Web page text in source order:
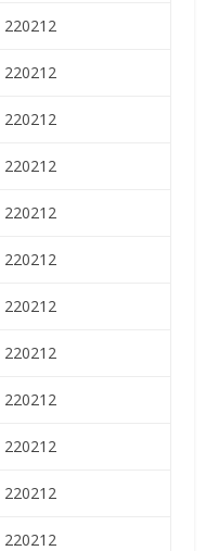
220212
220212
220212
220212
220212
220212
220212
220212
220212
220212
220212
220212